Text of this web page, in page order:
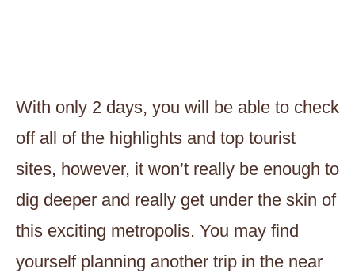
With only 2 days, you will be able to check
off all of the highlights and top tourist
sites, however, it won’t really be enough to
dig deeper and really get under the skin of
this exciting metropolis. You may find
yourself planning another trip in the near